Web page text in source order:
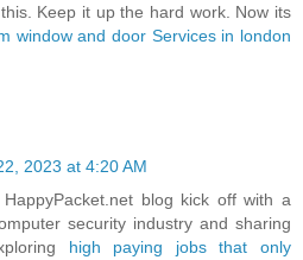
Keep it up the hard work. Now its
window and door Services in london
2023 at 4:20 AM
blog kick off with a
security industry and sharing
high paying jobs that only